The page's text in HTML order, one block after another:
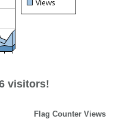
visitors!
Flag Counter Views